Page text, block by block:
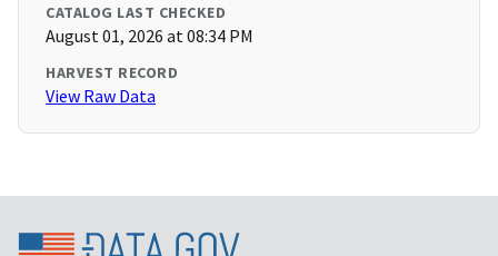
CATALOG LAST CHECKED
August 01, 2026 at 08:34 PM
HARVEST RECORD
View Raw Data